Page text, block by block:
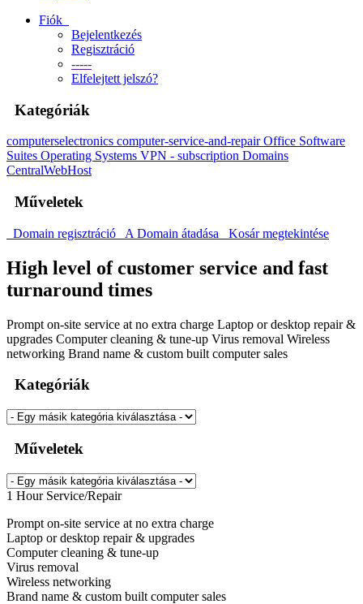
Fiók
Bejelentkezés
Regisztráció
-----
Elfelejtett jelszó?
Kategóriák
computerselectronics computer-service-and-repairOffice Software
Suites Operating Systems VPN - subscription Domains
CentralWebHost
Műveletek
Domain regisztráció A Domain átadása Kosár megtekintése
High level of customer service and fast
turnaround times
Prompt on-site service at no extra charge Laptop or desktop repair &
upgrades Computer cleaning & tune-up Virus removal Wireless
networking Brand name & custom built computer sales
Kategóriák
Műveletek
1 Hour Service/Repair
Prompt on-site service at no extra charge
Laptop or desktop repair & upgrades
Computer cleaning & tune-up
Virus removal
Wireless networking
Brand name & custom built computer sales